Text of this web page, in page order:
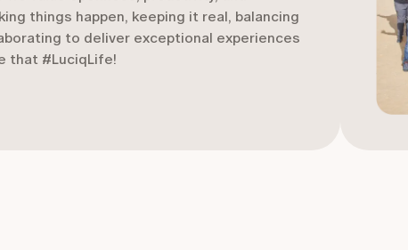
things happen, keeping it real, balancing
to deliver exceptional experiences
that #LuciqLife!